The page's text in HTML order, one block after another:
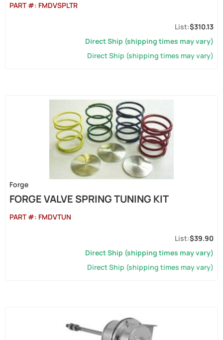
PART #: FMDVSPLTR
$310.13
Direct Ship (shipping times may vary)
Direct Ship (shipping times may vary)
Forge
FORGE VALVE SPRING TUNING KIT
PART #: FMDVTUN
$39.90
Direct Ship (shipping times may vary)
Direct Ship (shipping times may vary)